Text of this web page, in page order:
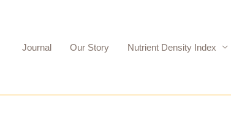
Journal Our Story Nutrient Density Index